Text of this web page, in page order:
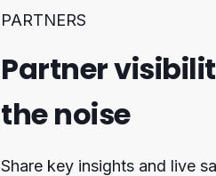
PARTNERS
Partner
the noise
Share key insights and live